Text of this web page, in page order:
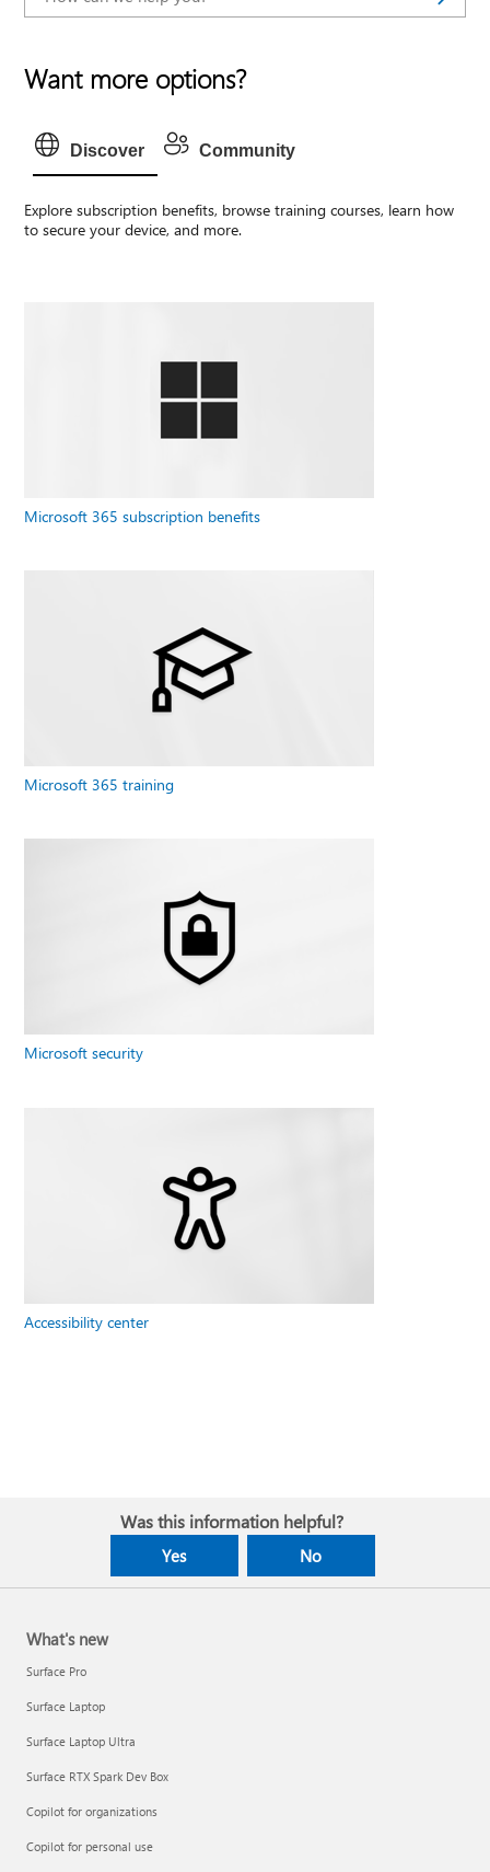
Want more options?
Discover Community
Explore subscription benefits, browse training courses, learn how
to secure your device, and more.
Microsoft 365 subscription benefits
Microsoft 365 training
Microsoft security
Accessibility center
Was this information helpful?
Yes No
What's new
Surface Pro
Surface Laptop
Surface Laptop Ultra
Surface RTX Spark Dev Box
Copilot for organizations
Copilot for personal use